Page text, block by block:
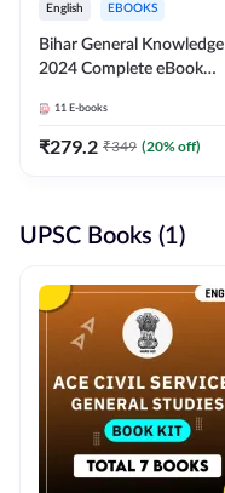
English EBOOKS
Bihar General Knowledge
2024 Complete eBook
Adda247
11 E-books
₹279.2 ₹349 (20% off)
UPSC Books (1)